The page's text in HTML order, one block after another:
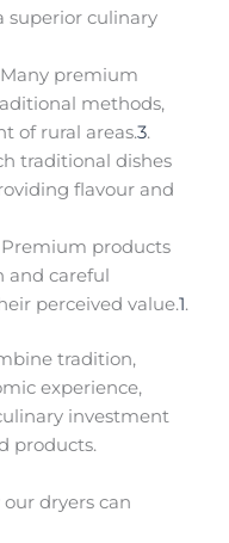
superior culinary
premium
methods,
of rural areas.3.
traditional dishes
flavour and
products
careful
perceived value.1.
tradition,
experience,
investment
products.
dryers can